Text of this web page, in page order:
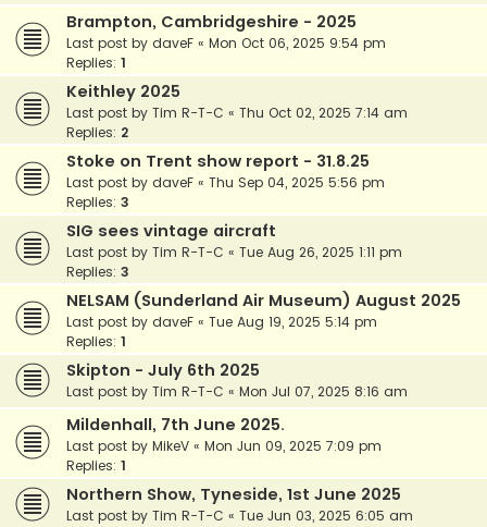
Brampton, Cambridgeshire - 2025
Last post by daveF « Mon Oct 06, 2025 9:54 pm
Replies: 1
Keithley 2025
Last post by Tim R-T-C « Thu Oct 02, 2025 7:14 am
Replies: 2
Stoke on Trent show report - 31.8.25
Last post by daveF « Thu Sep 04, 2025 5:56 pm
Replies: 3
SIG sees vintage aircraft
Last post by Tim R-T-C « Tue Aug 26, 2025 1:11 pm
Replies: 3
NELSAM (Sunderland Air Museum) August 2025
Last post by daveF « Tue Aug 19, 2025 5:14 pm
Replies: 1
Skipton - July 6th 2025
Last post by Tim R-T-C « Mon Jul 07, 2025 8:16 am
Mildenhall, 7th June 2025.
Last post by MikeV « Mon Jun 09, 2025 7:09 pm
Replies: 1
Northern Show, Tyneside, 1st June 2025
Last post by Tim R-T-C « Tue Jun 03, 2025 6:05 am